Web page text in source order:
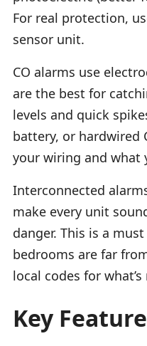
For real protection,
sensor unit.
CO alarms use
are the best for
levels and quick
battery, or hardwired
your wiring and what
Interconnected
make every unit
danger. This is a
bedrooms are far
local codes for
Key